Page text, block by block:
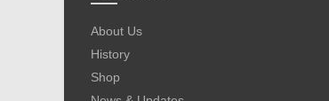
About Us
History
Shop